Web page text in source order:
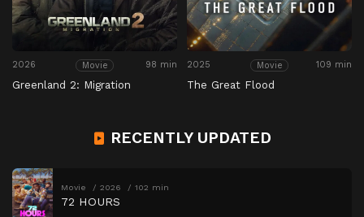
2026 Movie 98 min
Greenland 2: Migration
2025 Movie 109 min
The Great Flood
RECENTLY UPDATED
Movie 2026 102 min
72 HOURS